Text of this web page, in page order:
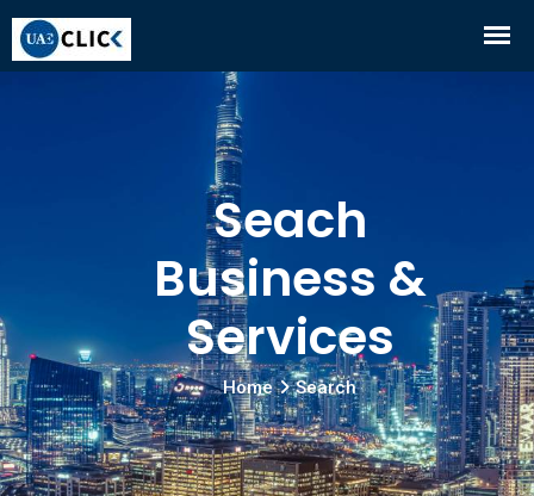
Seach
Business &
Services
Home Search